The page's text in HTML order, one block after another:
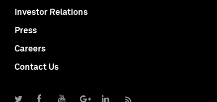
Investor Relations
Press
Careers
Contact Us